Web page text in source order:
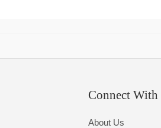
Connect With
About Us